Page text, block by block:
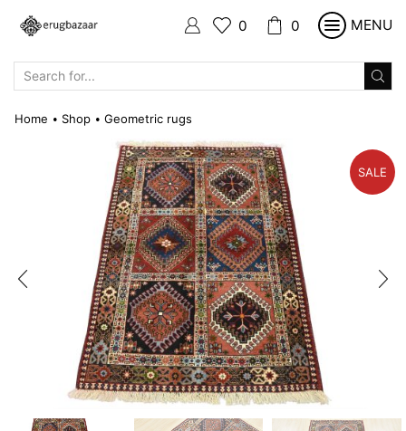
0 0 MENU
Home • Shop • Geometric rugs
SALE